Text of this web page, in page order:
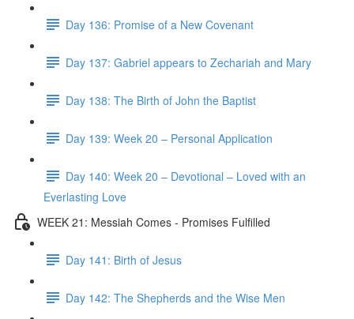
Day 136: Promise of a New Covenant
Day 137: Gabriel appears to Zechariah and Mary
Day 138: The Birth of John the Baptist
Day 139: Week 20 – Personal Application
Day 140: Week 20 – Devotional – Loved with an
Everlasting Love
WEEK 21: Messiah Comes - Promises Fulfilled
Day 141: Birth of Jesus
Day 142: The Shepherds and the Wise Men